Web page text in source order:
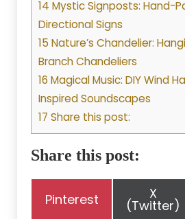
14 Mystic Signposts: Hand-
Directional Signs
15 Nature’s Chandelier:
Branch Chandeliers
16 Magical Music: DIY Wind
Inspired Soundscapes
17 Share this post:
Share this post:
Share
Pinterest Share
on
X
(Twitter)